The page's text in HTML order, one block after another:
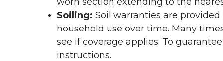
Soiling: Soil warranties are
household use over time. Many
see if coverage applies. To
instructions.